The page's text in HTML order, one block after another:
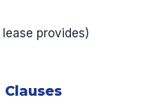
provides)